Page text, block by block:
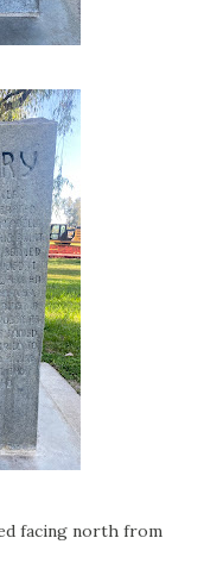
facing north from